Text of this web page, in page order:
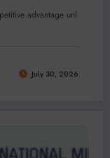
advantage unl
July 30, 2026